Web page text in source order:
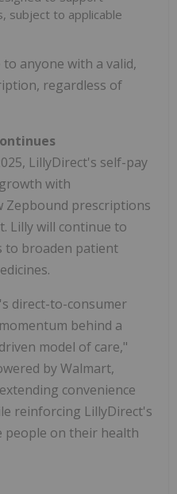
subject to applicable
anyone with a valid,
regardless of
LillyDirect's self-pay
with
Zepbound prescriptions
Lilly will continue to
to broaden patient
direct-to-consumer
behind a
model of care,"
by Walmart,
convenience
reinforcing LillyDirect's
people on their health